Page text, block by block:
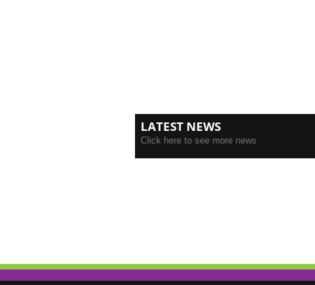
LATEST NEWS
Click here to see more news